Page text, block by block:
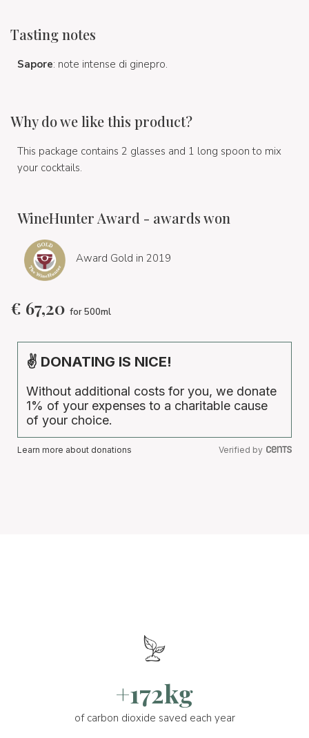
Tasting notes
Sapore: note intense di ginepro.
Why do we like this product?
This package contains 2 glasses and 1 long spoon to mix
your cocktails.
WineHunter Award - awards won
Award Gold in 2019
€ 67,20 for 500ml
✌ DONATING IS NICE!
Without additional costs for you, we donate
1% of your expenses to a charitable cause
of your choice.
Learn more about donations Verified by
+172kg
of carbon dioxide saved each year